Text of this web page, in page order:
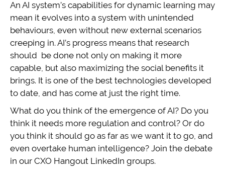
An AI system’s capabilities for dynamic learning may
mean it evolves into a system with unintended
behaviours, even without new external scenarios
creeping in. AI’s progress means that research
should be done not only on making it more
capable, but also maximizing the social benefits it
brings. It is one of the best technologies developed
to date, and has come at just the right time.
What do you think of the emergence of AI? Do you
think it needs more regulation and control? Or do
you think it should go as far as we want it to go, and
even overtake human intelligence? Join the debate
in our CXO Hangout LinkedIn groups.